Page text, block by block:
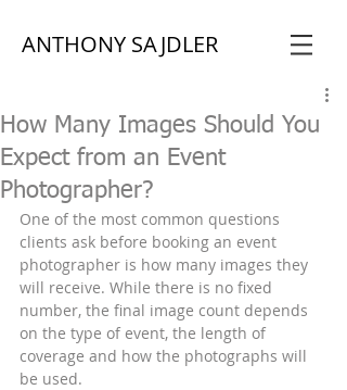
ANTHONY SAJDLER
How Many Images Should You
Expect from an Event
Photographer?
One of the most common questions
clients ask before booking an event
photographer is how many images they
will receive. While there is no fixed
number, the final image count depends
on the type of event, the length of
coverage and how the photographs will
be used.